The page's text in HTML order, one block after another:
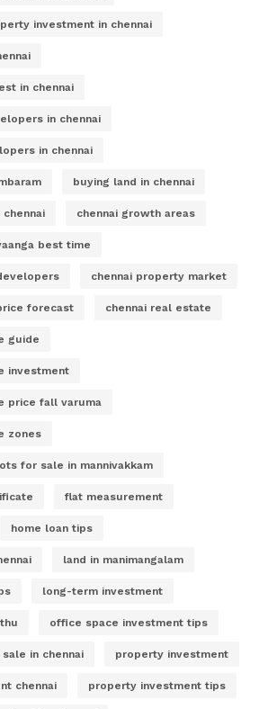
investment in chennai
in chennai
in chennai
in chennai
buying land in chennai
chennai growth areas
best time
chennai property market
forecast chennai real estate
guide
investment
price fall varuma
zones
for sale in mannivakkam
flat measurement
home loan tips
land in manimangalam
long-term investment
office space investment tips
in chennai property investment
chennai property investment tips